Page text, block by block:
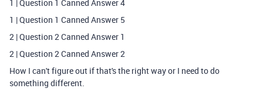
1 | Question 1 Canned Answer 4
1 | Question 1 Canned Answer 5
2 | Question 2 Canned Answer 1
2 | Question 2 Canned Answer 2
How I can't figure out if that's the right way or I need to do
something different.